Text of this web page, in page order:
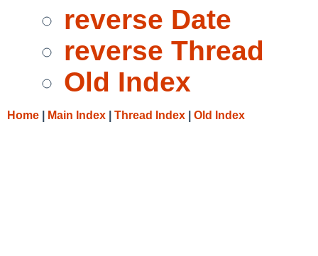
reverse Date
reverse Thread
Old Index
Home Main Index Thread Index Old Index